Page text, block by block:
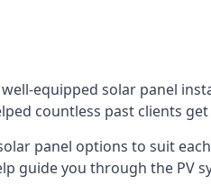
equipped solar panel
countless past clients
panel options to suit
guide you through the PV